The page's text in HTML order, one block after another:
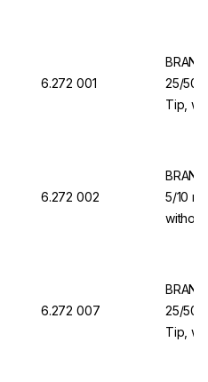
6.272 001
25/50/
Tip,
6.272 002
5/10
6.272 007
25/50/
Tip,